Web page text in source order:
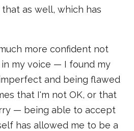
as well, which has
more confident not
my voice — I found my
and being flawed
that I'm not OK, or that
— being able to accept
has allowed me to be a